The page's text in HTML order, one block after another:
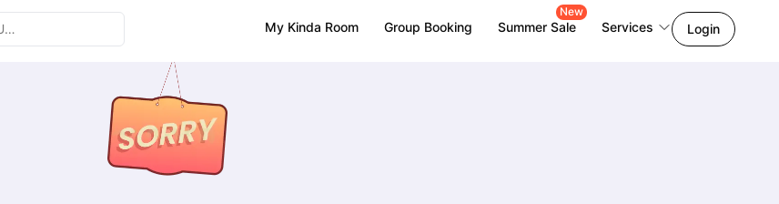
My Kinda Room Group Booking Summer Sale
New
Services Login